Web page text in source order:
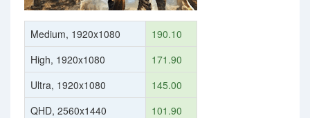
Medium, 1920x1080
190.10
High, 1920x1080
171.90
Ultra, 1920x1080
145.00
QHD, 2560x1440
101.90